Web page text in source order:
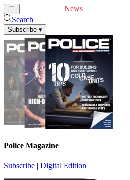
News
Search
Subscribe ▾
Police Magazine
Subscribe | Digital Edition